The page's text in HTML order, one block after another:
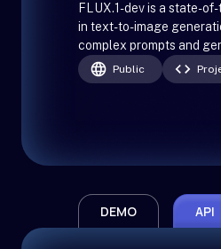
FLUX.1-dev is a state-
in text-to-image
complex prompts and
Public
DEMO API